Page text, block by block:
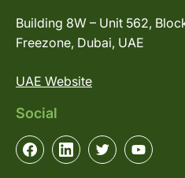
Building 8W – Unit 562,
Freezone, Dubai, UAE
UAE Website
Social